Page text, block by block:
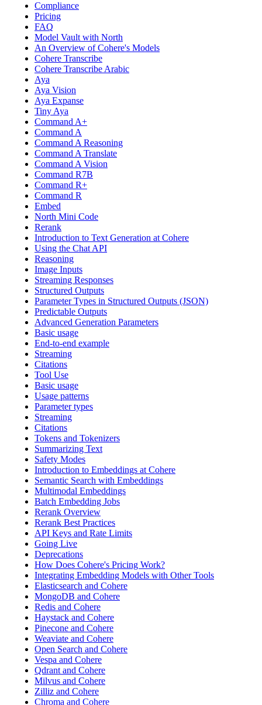
Compliance
Pricing
FAQ
Model Vault with North
An Overview of Cohere's Models
Cohere Transcribe
Cohere Transcribe Arabic
Aya
Aya Vision
Aya Expanse
Tiny Aya
Command A+
Command A
Command A Reasoning
Command A Translate
Command A Vision
Command R7B
Command R+
Command R
Embed
North Mini Code
Rerank
Introduction to Text Generation at Cohere
Using the Chat API
Reasoning
Image Inputs
Streaming Responses
Structured Outputs
Parameter Types in Structured Outputs (JSON)
Predictable Outputs
Advanced Generation Parameters
Basic usage
End-to-end example
Streaming
Citations
Tool Use
Basic usage
Usage patterns
Parameter types
Streaming
Citations
Tokens and Tokenizers
Summarizing Text
Safety Modes
Introduction to Embeddings at Cohere
Semantic Search with Embeddings
Multimodal Embeddings
Batch Embedding Jobs
Rerank Overview
Rerank Best Practices
API Keys and Rate Limits
Going Live
Deprecations
How Does Cohere's Pricing Work?
Integrating Embedding Models with Other Tools
Elasticsearch and Cohere
MongoDB and Cohere
Redis and Cohere
Haystack and Cohere
Pinecone and Cohere
Weaviate and Cohere
Open Search and Cohere
Vespa and Cohere
Qdrant and Cohere
Milvus and Cohere
Zilliz and Cohere
Chroma and Cohere